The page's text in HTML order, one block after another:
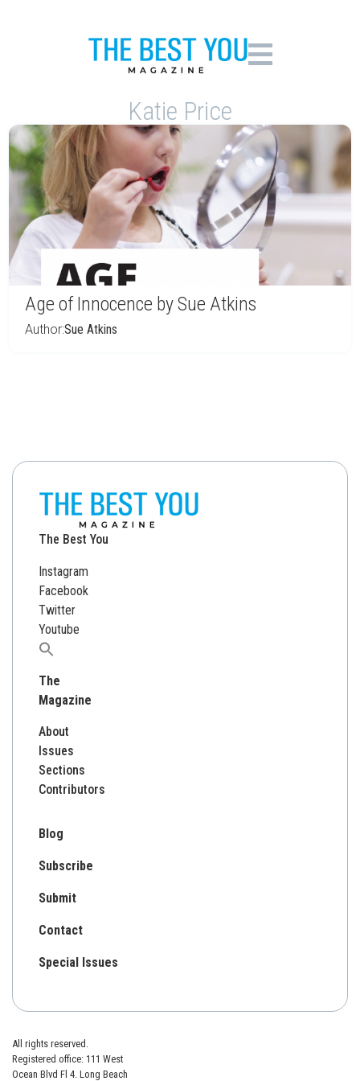
Katie Price
Age of Innocence by Sue Atkins
Author:Sue Atkins
The Best You
Instagram
Facebook
Twitter
Youtube
Search
The
Magazine
About
Issues
Sections
Contributors
Blog
Subscribe
Submit
Contact
Special Issues
All rights reserved.
Registered office: 111 West
Ocean Blvd Fl 4. Long Beach